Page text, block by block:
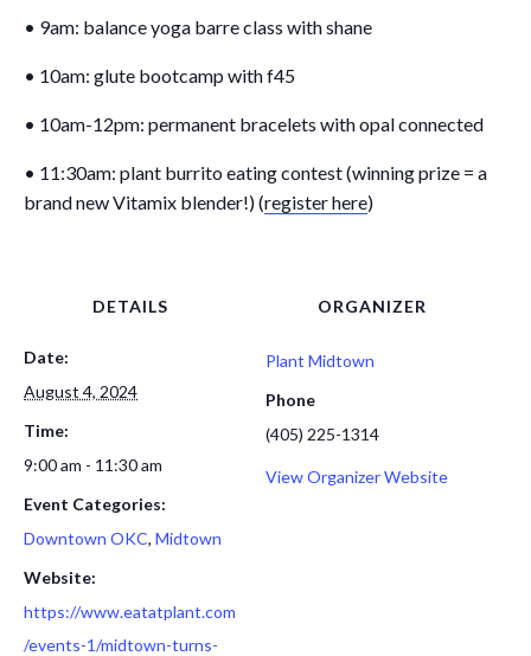
• 9am: balance yoga barre class with shane
• 10am: glute bootcamp with f45
• 10am-12pm: permanent bracelets with opal connected
• 11:30am: plant burrito eating contest (winning prize = a
brand new Vitamix blender!) (register here)
DETAILS
Date:
August 4, 2024
Time:
9:00 am - 11:30 am
Event Categories:
Downtown OKC, Midtown
Website:
https://www.eatatplant.com
/events-1/midtown-turns-
ORGANIZER
Plant Midtown
Phone
(405) 225-1314
View Organizer Website